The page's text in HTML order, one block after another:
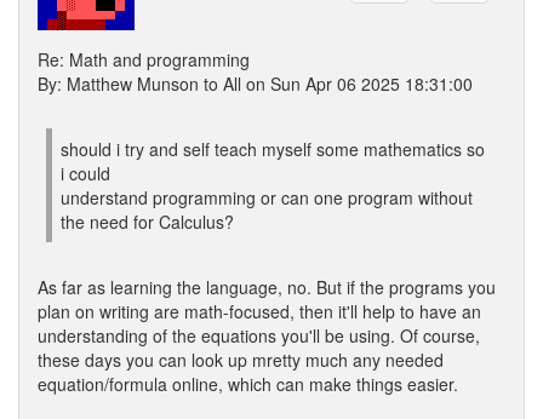
Re: Math and programming
By: Matthew Munson to All on Sun Apr 06 2025 18:31:00
should i try and self teach myself some mathematics so
i could
understand programming or can one program without
the need for Calculus?
As far as learning the language, no. But if the programs you
plan on writing are math-focused, then it'll help to have an
understanding of the equations you'll be using. Of course,
these days you can look up mretty much any needed
equation/formula online, which can make things easier.